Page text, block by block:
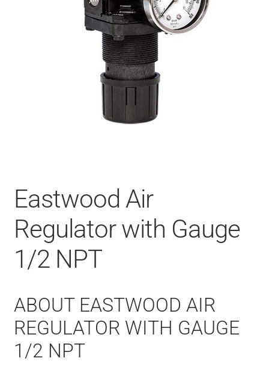
Eastwood Air
Regulator with Gauge
1/2 NPT
ABOUT EASTWOOD AIR
REGULATOR WITH GAUGE
1/2 NPT